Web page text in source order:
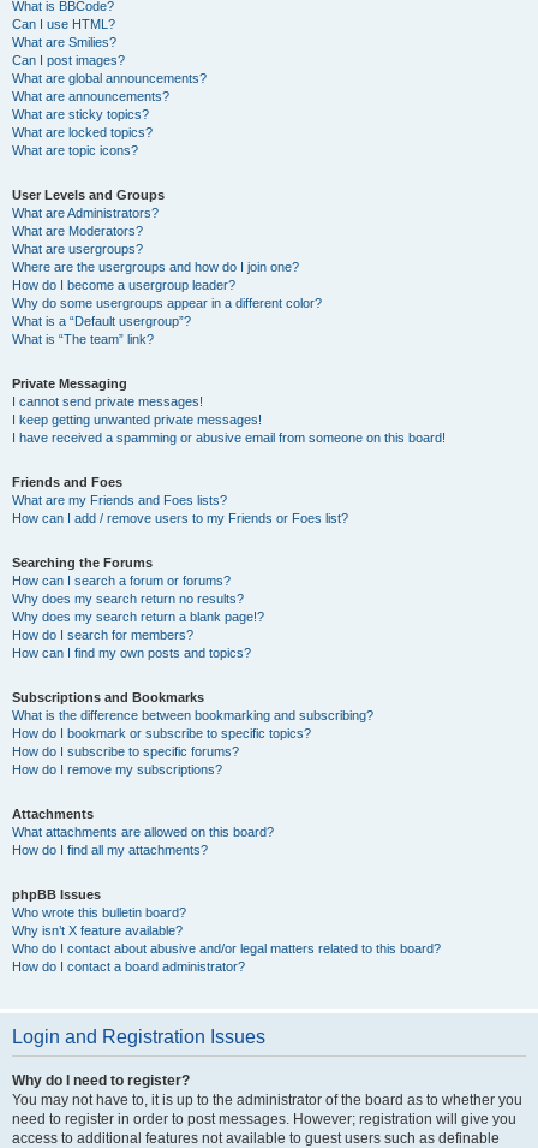
What is BBCode?
Can I use HTML?
What are Smilies?
Can I post images?
What are global announcements?
What are announcements?
What are sticky topics?
What are locked topics?
What are topic icons?
User Levels and Groups
What are Administrators?
What are Moderators?
What are usergroups?
Where are the usergroups and how do I join one?
How do I become a usergroup leader?
Why do some usergroups appear in a different color?
What is a “Default usergroup”?
What is “The team” link?
Private Messaging
I cannot send private messages!
I keep getting unwanted private messages!
I have received a spamming or abusive email from someone on this board!
Friends and Foes
What are my Friends and Foes lists?
How can I add / remove users to my Friends or Foes list?
Searching the Forums
How can I search a forum or forums?
Why does my search return no results?
Why does my search return a blank page!?
How do I search for members?
How can I find my own posts and topics?
Subscriptions and Bookmarks
What is the difference between bookmarking and subscribing?
How do I bookmark or subscribe to specific topics?
How do I subscribe to specific forums?
How do I remove my subscriptions?
Attachments
What attachments are allowed on this board?
How do I find all my attachments?
phpBB Issues
Who wrote this bulletin board?
Why isn’t X feature available?
Who do I contact about abusive and/or legal matters related to this board?
How do I contact a board administrator?
Login and Registration Issues
Why do I need to register?
You may not have to, it is up to the administrator of the board as to whether you
need to register in order to post messages. However; registration will give you
access to additional features not available to guest users such as definable